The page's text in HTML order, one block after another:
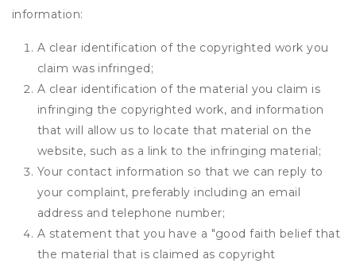
information:
A clear identification of the copyrighted work you
claim was infringed;
A clear identification of the material you claim is
infringing the copyrighted work, and information
that will allow us to locate that material on the
website, such as a link to the infringing material;
Your contact information so that we can reply to
your complaint, preferably including an email
address and telephone number;
A statement that you have a "good faith belief that
the material that is claimed as copyright